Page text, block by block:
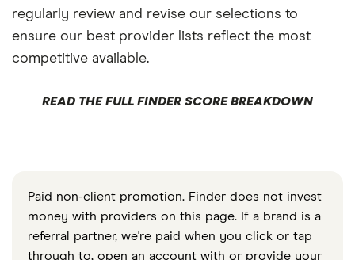
regularly review and revise our selections to
ensure our best provider lists reflect the most
competitive available.
READ THE FULL FINDER SCORE BREAKDOWN
Paid non-client promotion. Finder does not invest
money with providers on this page. If a brand is a
referral partner, we're paid when you click or tap
through to, open an account with or provide your